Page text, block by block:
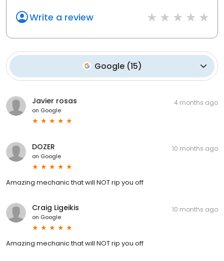
Write a review
Google(15)
Javier rosas
on Google
4 months ago
DOZER
on Google
10 months ago
Amazing mechanic that will NOT rip you off
Craig Ligeikis
on Google
10 months ago
Amazing mechanic that will NOT rip you off